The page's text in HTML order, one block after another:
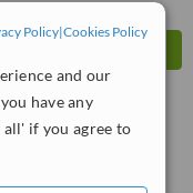
Policy|Cookies Policy
and our
have any
if you agree to